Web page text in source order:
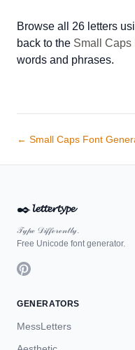
Browse all 26 letters
back to the Small Caps
words and phrases.
← Small Caps Font
✒️𝓵𝓮𝓽𝓽𝓮𝓻𝓽𝔂𝓹𝓮
𝒯𝓎𝓅ℯ 𝒟𝒾𝒻𝒻ℯ𝓇ℯ𝓃𝓉𝓁𝓎.
Free Unicode font generator.
GENERATORS
MessLetters